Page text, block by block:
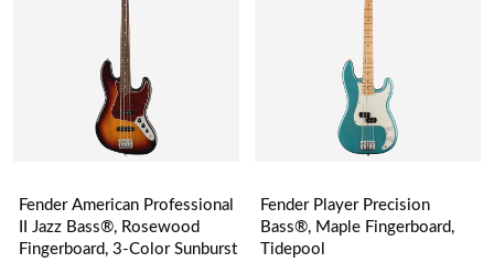
Fender American Professional
II Jazz Bass®, Rosewood
Fingerboard, 3-Color Sunburst
Fender Player Precision
Bass®, Maple Fingerboard,
Tidepool